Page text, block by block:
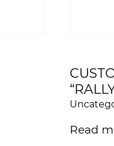
Read